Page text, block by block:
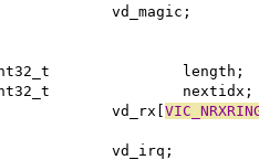
	u_int32_t		vd_magic;
		u_int32_t		length;
		u_int32_t		nextidx;
	}			vd_rx[
	u_int32_t		vd_irq;